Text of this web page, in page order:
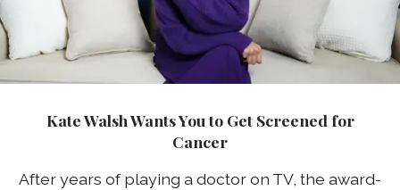
Kate Walsh Wants You to Get Screened for
Cancer
After years of playing a doctor on TV, the award-